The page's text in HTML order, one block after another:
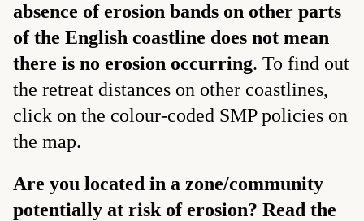
absence of erosion bands on other parts
of the English coastline does not mean
there is no erosion occurring. To find out
the retreat distances on other coastlines,
click on the colour-coded SMP policies on
the map.
Are you located in a zone/community
potentially at risk of erosion? Read the